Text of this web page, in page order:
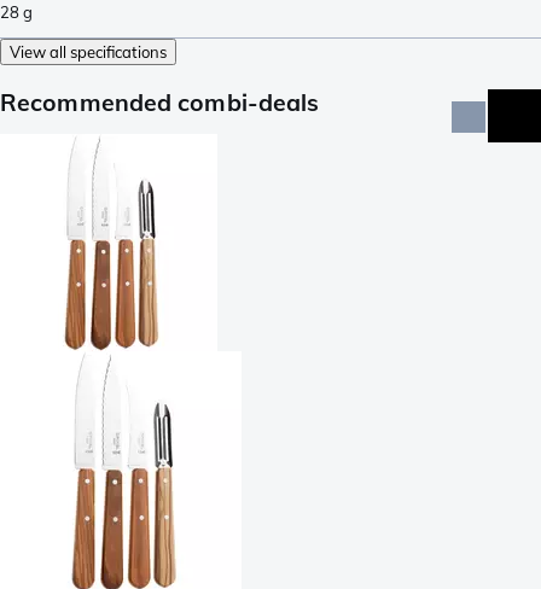
28g
View all specifications
Recommended combi-deals